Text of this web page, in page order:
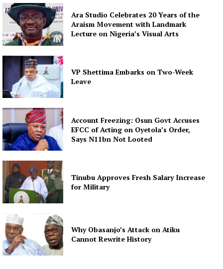
Ara Studio Celebrates 20 Years of the
Araism Movement with Landmark
Lecture on Nigeria’s Visual Arts
VP Shettima Embarks on Two-Week
Leave
Account Freezing: Osun Govt Accuses
EFCC of Acting on Oyetola’s Order,
Says N11bn Not Looted
Tinubu Approves Fresh Salary Increase
for Military
Why Obasanjo’s Attack on Atiku
Cannot Rewrite History